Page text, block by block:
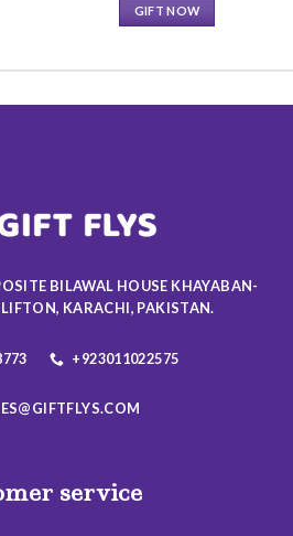
GIFT NOW
multiple
the
product
BILAWAL HOUSE KHAYABAN-
KARACHI, PAKISTAN.
+923011022575
service